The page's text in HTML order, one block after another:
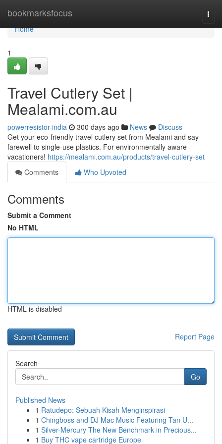
bookmarksfocus
Home
Home
1
Travel Cutlery Set |
Mealami.com.au
powerresistor-india 300 days ago News
Discuss
Get your eco-friendly travel cutlery set from Mealami and say
farewell to single-use plastics. For environmentally aware
vacationers! https://mealami.com.au/products/travel-cutlery-set
Comments
Who Upvoted
Comments
Submit a Comment
No HTML
HTML is disabled
Report Page
Search
Go
Published News
1 Ratudepo: Sebuah Kisah Menginspirasi
1 Chingboss and DJ Mac Music Featuring Tan U...
1 Silver-Mercury The New Benchmark in Precious...
1 Buy THC vape cartridge Europe